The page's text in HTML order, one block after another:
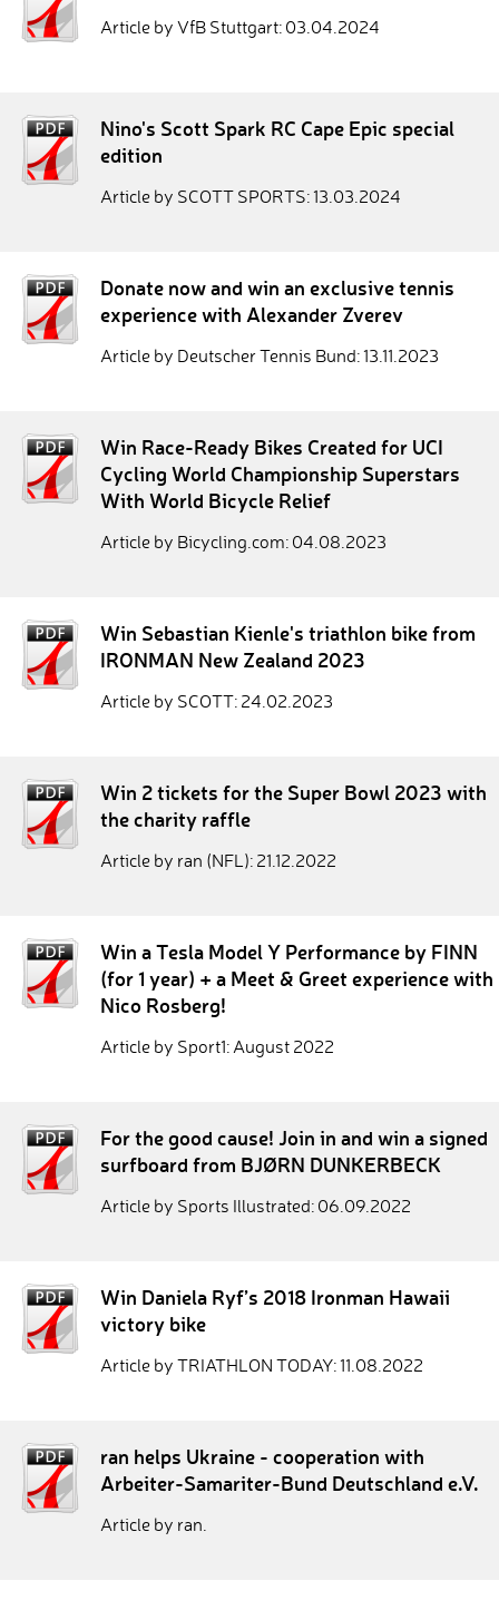
Article by VfB Stuttgart: 03.04.2024
Nino's Scott Spark RC Cape Epic special
edition
Article by SCOTT SPORTS: 13.03.2024
Donate now and win an exclusive tennis
experience with Alexander Zverev
Article by Deutscher Tennis Bund: 13.11.2023
Win Race-Ready Bikes Created for UCI
Cycling World Championship Superstars
With World Bicycle Relief
Article by Bicycling.com: 04.08.2023
Win Sebastian Kienle's triathlon bike from
IRONMAN New Zealand 2023
Article by SCOTT: 24.02.2023
Win 2 tickets for the Super Bowl 2023 with
the charity raffle
Article by ran (NFL): 21.12.2022
Win a Tesla Model Y Performance by FINN
(for 1 year) + a Meet & Greet experience with
Nico Rosberg!
Article by Sport1: August 2022
For the good cause! Join in and win a signed
surfboard from BJØRN DUNKERBECK
Article by Sports Illustrated: 06.09.2022
Win Daniela Ryf’s 2018 Ironman Hawaii
victory bike
Article by TRIATHLON TODAY: 11.08.2022
ran helps Ukraine - cooperation with
Arbeiter-Samariter-Bund Deutschland e.V.
Article by ran.